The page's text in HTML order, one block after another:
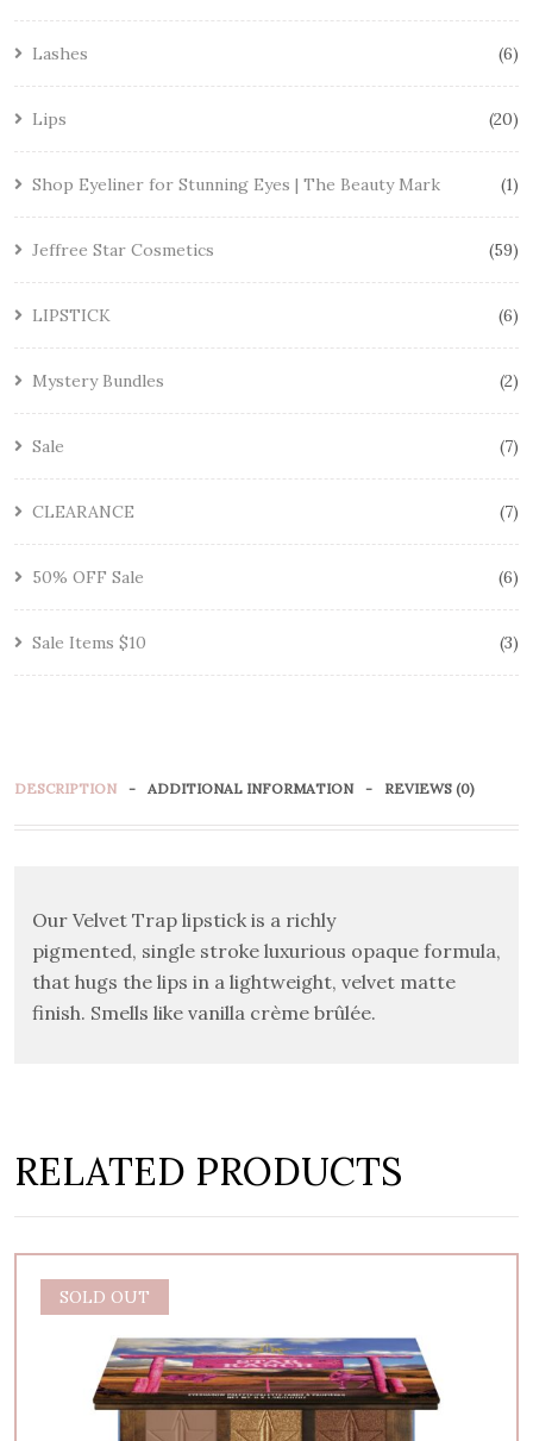
Lashes 6
Lips 20
Shop Eyeliner for Stunning Eyes | The Beauty Mark 1
Jeffree Star Cosmetics 59
LIPSTICK 6
Mystery Bundles 2
Sale 7
CLEARANCE 7
50% OFF Sale 6
Sale Items $10 3
DESCRIPTION ADDITIONAL INFORMATION REVIEWS (0)
Our Velvet Trap lipstick is a richly
pigmented, single stroke luxurious opaque formula,
that hugs the lips in a lightweight, velvet matte
finish. Smells like vanilla crème brûlée.
RELATED PRODUCTS
SOLD OUT